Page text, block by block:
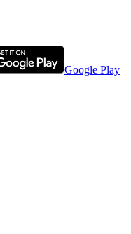
Google Play